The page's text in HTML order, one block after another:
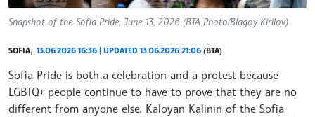
Snapshot of the Sofia Pride, June 13, 2026 (BTA Photo/Blagoy Kirilov)
SOFIA, 13.06.2026 16:36 | UPDATED 13.06.2026 21:06 (BTA)
Sofia Pride is both a celebration and a protest because
LGBTQ+ people continue to have to prove that they are no
different from anyone else, Kaloyan Kalinin of the Sofia